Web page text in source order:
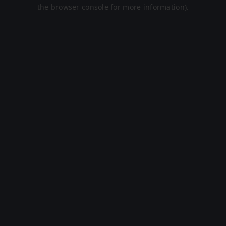
the browser console for more information).